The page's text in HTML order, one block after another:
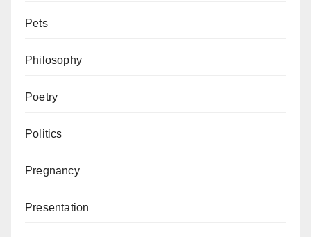
Pets
Philosophy
Poetry
Politics
Pregnancy
Presentation